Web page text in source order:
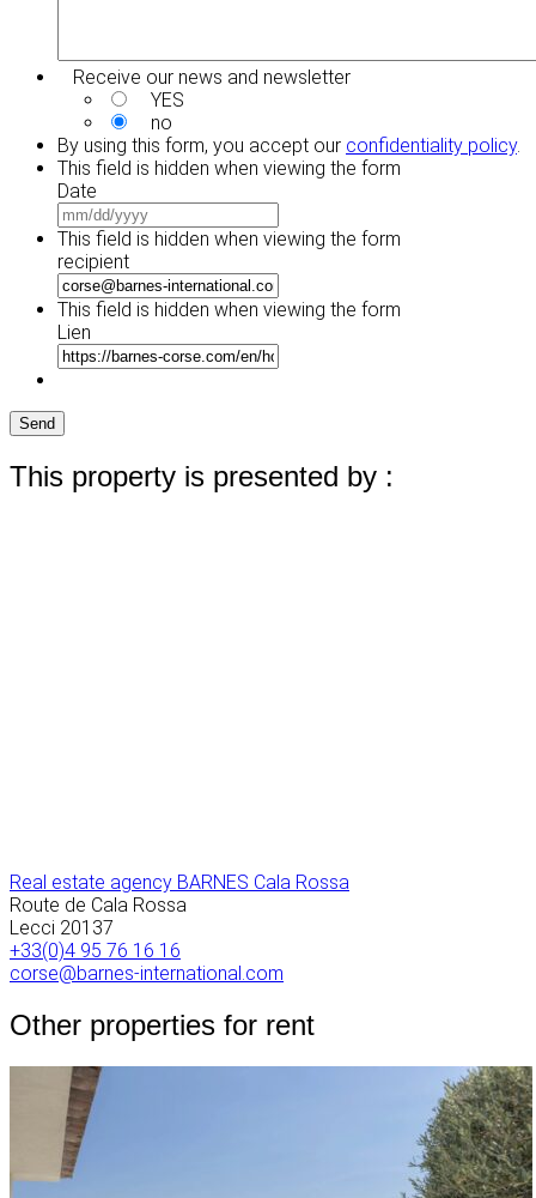
Receive our news and newsletter
YES
no
By using this form, you accept our confidentiality policy.
This field is hidden when viewing the form
Date
slash
slash
YYYY
This field is hidden when viewing the form
recipient
This field is hidden when viewing the form
Lien
Send
This property is presented by :
Real estate agency BARNES Cala Rossa
Route de Cala Rossa
Lecci 20137
+33(0)4 95 76 16 16
corse@barnes-international.com
Other properties for rent